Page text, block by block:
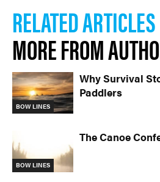
RELATED ARTICLES
MORE FROM
BOW LINES
Why Survival
Paddlers
BOW LINES
The Canoe